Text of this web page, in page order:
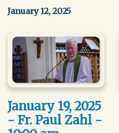
January 12, 2025
January 19, 2025
- Fr. Paul Zahl -